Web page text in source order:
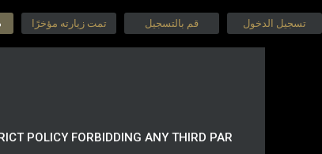
تمت زيارته مؤخرًا قم بالتسجيل تسجيل الدخول
POLICY FORBIDDING ANY THIRD PAR